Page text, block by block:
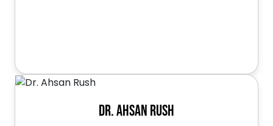
Dr. Ahsan Rush